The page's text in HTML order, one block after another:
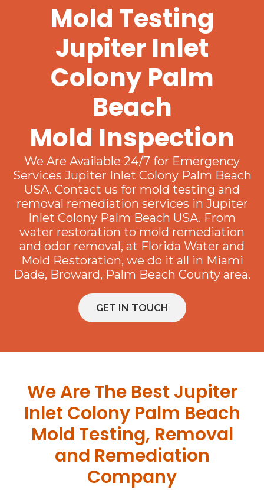
Mold Testing
Jupiter Inlet
Colony Palm
Beach
Mold Inspection
We Are Available 24/7 for Emergency
Services Jupiter Inlet Colony Palm Beach
USA. Contact us for mold testing and
removal remediation services in Jupiter
Inlet Colony Palm Beach USA. From
water restoration to mold remediation
and odor removal, at Florida Water and
Mold Restoration, we do it all in Miami
Dade, Broward, Palm Beach County area.
GET IN TOUCH
We Are The Best Jupiter
Inlet Colony Palm Beach
Mold Testing, Removal
and Remediation
Company